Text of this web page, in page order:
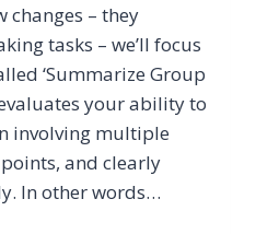
changes – they
tasks – we’ll focus
‘Summarize Group
your ability to
involving multiple
and clearly
In other words…